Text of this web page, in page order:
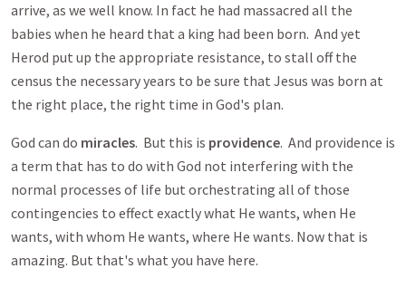
arrive, as we well know. In fact he had massacred all the
babies when he heard that a king had been born. And yet
Herod put up the appropriate resistance, to stall off the
census the necessary years to be sure that Jesus was born at
the right place, the right time in God's plan.
God can do miracles. But this is providence. And providence is
a term that has to do with God not interfering with the
normal processes of life but orchestrating all of those
contingencies to effect exactly what He wants, when He
wants, with whom He wants, where He wants. Now that is
amazing. But that's what you have here.